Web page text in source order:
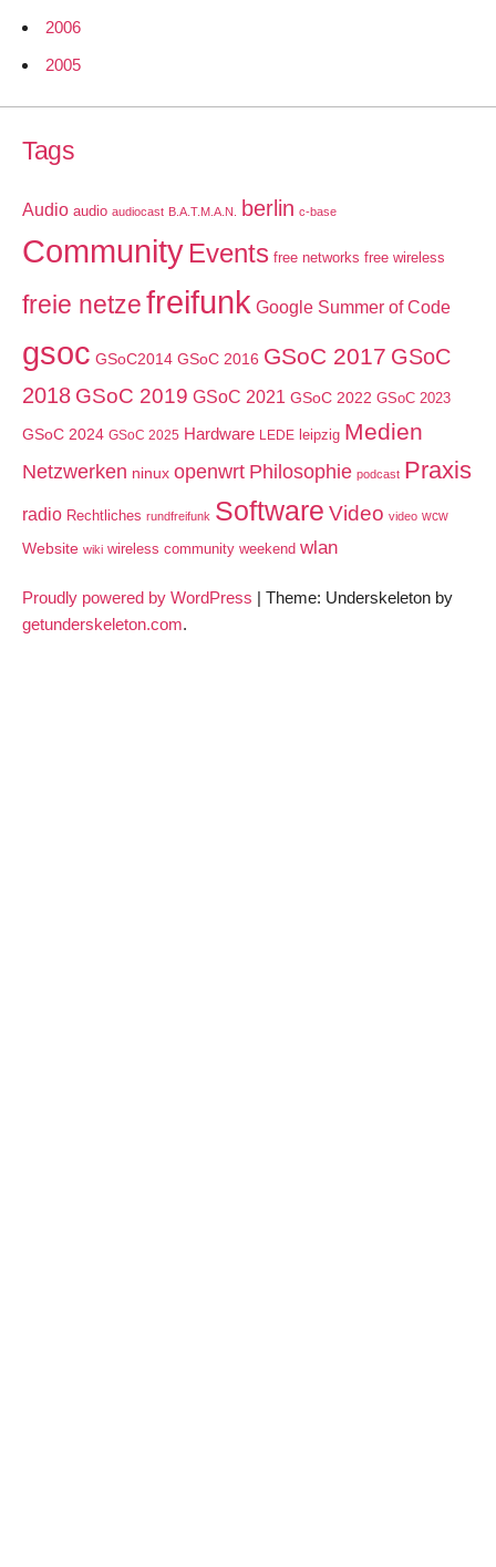
2006
2005
Tags
Audio audio audiocast B.A.T.M.A.N. berlin c-base
Community Events free networks free wireless
freie netzefreifunk Google Summer of Code
gsoc GSoC2014 GSoC 2016 GSoC 2017 GSoC
2018 GSoC 2019 GSoC 2021 GSoC 2022 GSoC 2023
GSoC 2024 GSoC 2025 Hardware LEDE leipzig Medien
Netzwerken ninux openwrt Philosophie podcast Praxis
radio Rechtliches rundfreifunk Software Video video wcw
Website wiki wireless community weekend wlan
Proudly powered by WordPress | Theme: Underskeleton by
getunderskeleton.com.